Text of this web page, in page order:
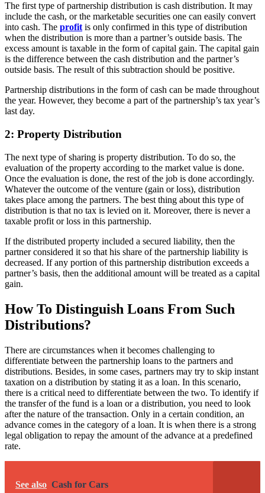
The first type of partnership distribution is cash distribution. It may
include the cash, or the marketable securities one can easily convert
into cash. The profit is only confirmed in this type of distribution
when the distribution is more than a partner’s outside basis. The
excess amount is taxable in the form of capital gain. The capital gain
is the difference between the cash distribution and the partner’s
outside basis. The result of this subtraction should be positive.
Partnership distributions in the form of cash can be made throughout
the year. However, they become a part of the partnership’s tax year’s
last day.
2: Property Distribution
The next type of sharing is property distribution. To do so, the
evaluation of the property according to the market value is done.
Once the evaluation is done, the rest of the job is done accordingly.
Whatever the outcome of the venture (gain or loss), distribution
takes place among the partners. The best thing about this type of
distribution is that no tax is levied on it. Moreover, there is never a
taxable profit or loss in this partnership.
If the distributed property included a secured liability, then the
partner considered it so that his share of the partnership liability is
decreased. If any portion of this partnership distribution exceeds a
partner’s basis, then the additional amount will be treated as a capital
gain.
How To Distinguish Loans From Such
Distributions?
There are circumstances when it becomes challenging to
differentiate between the partnership loans to the partners and
distributions. Besides, in some cases, partners may try to skip instant
taxation on a distribution by stating it as a loan. In this scenario,
there is a critical need to differentiate between the two. To identify if
the transfer of the fund is a loan or a distribution, you need to look
after the nature of the transaction. Only in a certain condition, an
advance comes in the category of a loan. It is when there is a strong
legal obligation to repay the amount of the advance at a predefined
rate.
See also Cash for Cars